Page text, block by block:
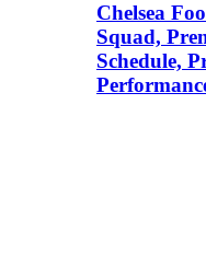
Chelsea
Squad,
Schedule,